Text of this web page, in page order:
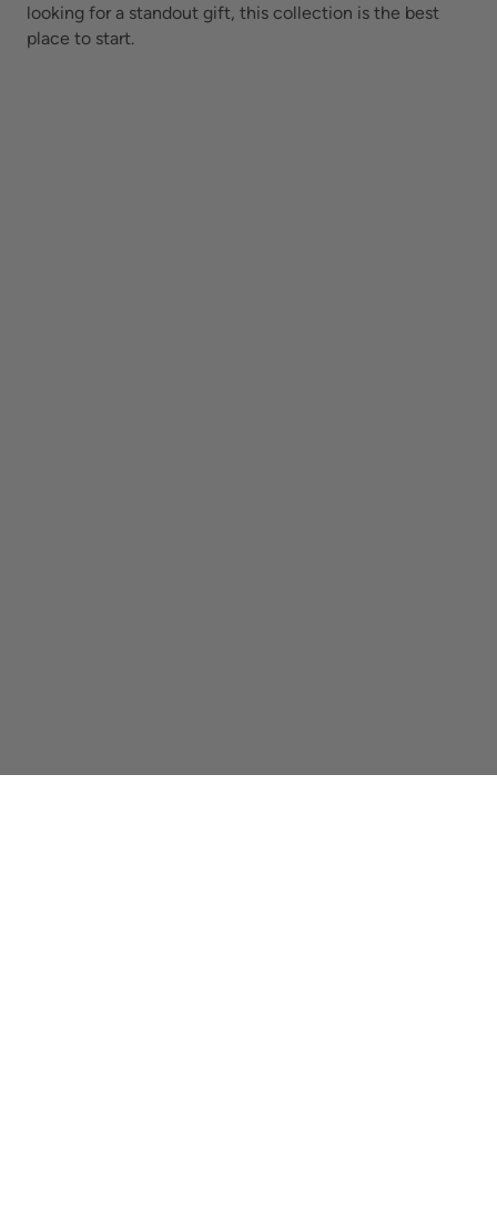
looking for a standout gift, this collection is the best
place to start.